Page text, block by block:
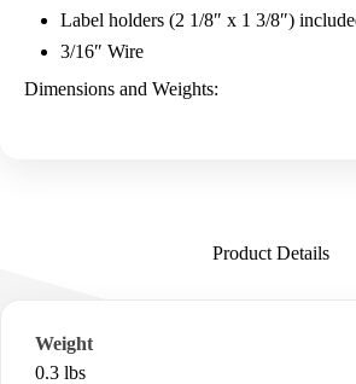
Label holders (2 1/8″ x 1 3/8″)
3/16″ Wire
Dimensions and Weights:
Product Details
Weight
0.3 lbs